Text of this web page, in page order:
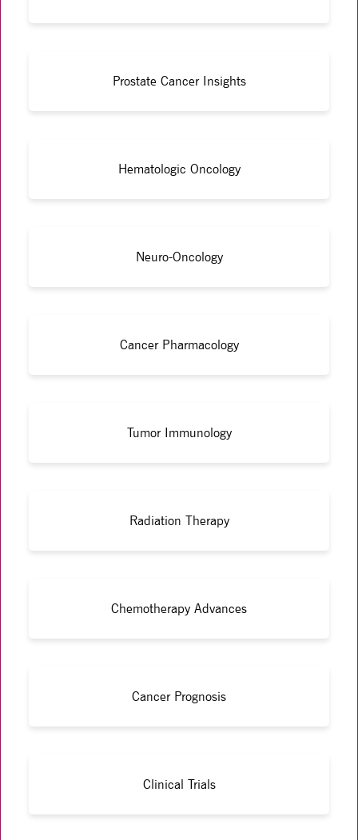
Prostate Cancer Insights
Hematologic Oncology
Neuro-Oncology
Cancer Pharmacology
Tumor Immunology
Radiation Therapy
Chemotherapy Advances
Cancer Prognosis
Clinical Trials